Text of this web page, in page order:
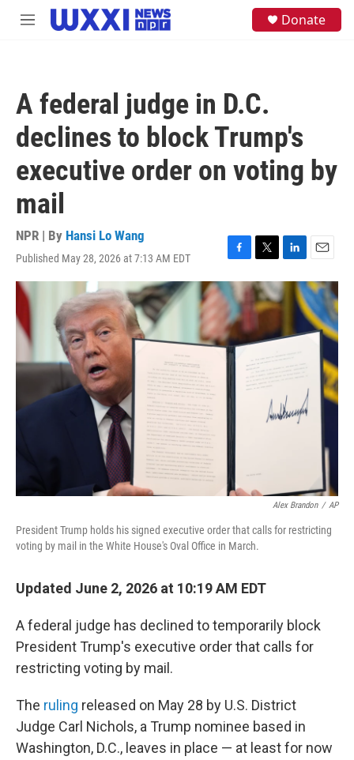
Skip to main content
M
Donate
A federal judge in D.C.
declines to block Trump's
executive order on voting by
mail
NPR | By Hansi Lo Wang
Published May 28, 2026 at 7:13 AM EDT
F
a
c
e
b
o
o
k
T
w
i
t
e
r
L
i
n
k
d
n
E
m
a
i
l
Alex Brandon / AP
President Trump holds his signed executive order that calls for restricting
voting by mail in the White House's Oval Office in March.
Updated June 2, 2026 at 10:19 AM EDT
A federal judge has declined to temporarily block
President Trump's executive order that calls for
restricting voting by mail.
The ruling released on May 28 by U.S. District
Judge Carl Nichols, a Trump nominee based in
Washington, D.C., leaves in place — at least for now